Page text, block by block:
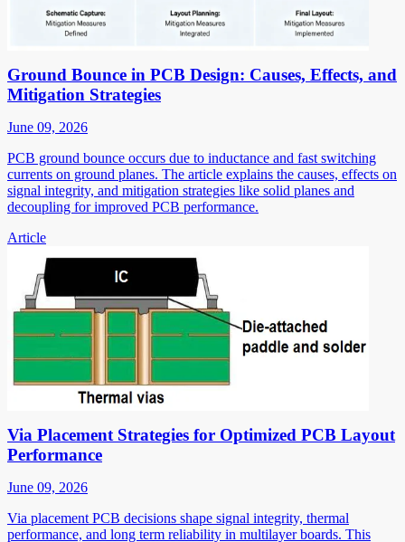
Ground Bounce in PCB Design: Causes, Effects, and
Mitigation Strategies
June 09, 2026
PCB ground bounce occurs due to inductance and fast switching
currents on ground planes. The article explains the causes, effects on
signal integrity, and mitigation strategies like solid planes and
decoupling for improved PCB performance.
Article
Via Placement Strategies for Optimized PCB Layout
Performance
June 09, 2026
Via placement PCB decisions shape signal integrity, thermal
performance, and long term reliability in multilayer boards. This